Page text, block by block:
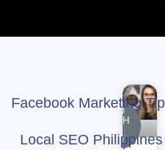
Facebook Marketing
Local SEO Philippines
KEYWORD
RESEARCH
STRATEGY